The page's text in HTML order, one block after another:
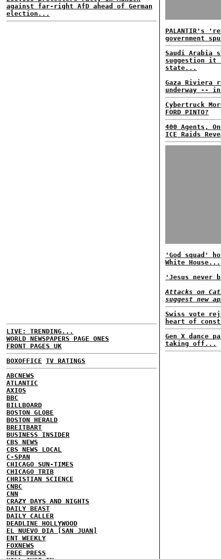
against far-right AfD ahead of German
election...
LIVE: TRENDING...
WORLD NEWSPAPERS PAGE ONES
FRONT PAGES UK
BOXOFFICE TV RATINGS
ABCNEWS
ATLANTIC
AXIOS
BBC
BILLBOARD
BOSTON GLOBE
BOSTON HERALD
BREITBART
BUSINESS INSIDER
CBS NEWS
CBS NEWS LOCAL
C-SPAN
CHICAGO SUN-TIMES
CHICAGO TRIB
CHRISTIAN SCIENCE
CNBC
CNN
CRAZY DAYS AND NIGHTS
DAILY BEAST
DAILY CALLER
DEADLINE HOLLYWOOD
EL NUEVO DIA [SAN JUAN]
ENT WEEKLY
FOXNEWS
FREE PRESS
PALANTIR's
government
Saudi Arabia
suggestion it
state...
Gaza Riviera
underway --
Cybertruck
FORD PINTO?
400 Agents,
ICE Raids
'God squad'
White House...
'Jesus never
Attacks on
suggest new
Swiss vote
heart of
Gen X dance
taking off...